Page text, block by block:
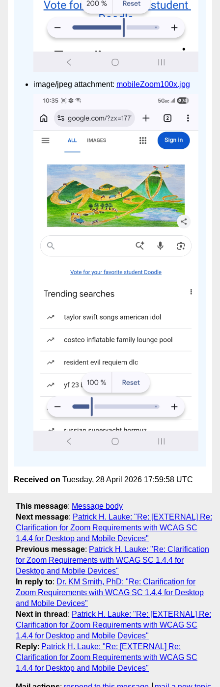
image/jpeg attachment: mobileZoom100x.jpg
Received on Tuesday, 28 April 2026 17:59:58 UTC
This message: Message body
Next message: Patrick H. Lauke: "Re: [EXTERNAL] Re:
Clarification for Zoom Requirements with WCAG SC
1.4.4 for Desktop and Mobile Devices"
Previous message: Patrick H. Lauke: "Re: Clarification
for Zoom Requirements with WCAG SC 1.4.4 for
Desktop and Mobile Devices"
In reply to: Dr. KM Smith, PhD: "Re: Clarification for
Zoom Requirements with WCAG SC 1.4.4 for Desktop
and Mobile Devices"
Next in thread : Patrick H. Lauke: "Re: [EXTERNAL] Re:
Clarification for Zoom Requirements with WCAG SC
1.4.4 for Desktop and Mobile Devices"
Reply: Patrick H. Lauke: "Re: [EXTERNAL] Re:
Clarification for Zoom Requirements with WCAG SC
1.4.4 for Desktop and Mobile Devices"